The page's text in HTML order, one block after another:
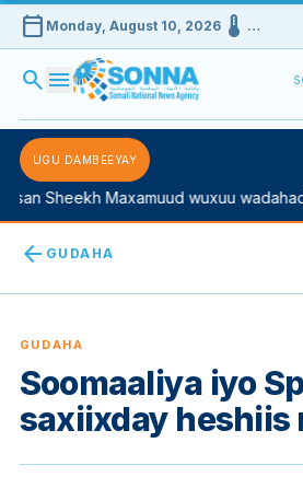
calendar_today Monday, August 10, 2026device_thermostat …
search menu
UGU DAMBEEYAY
Sheekh Maxamuud wuxuu
arrow_back GUDAHA
GUDAHA
Soomaaliya iyo
saxiixday heshiis